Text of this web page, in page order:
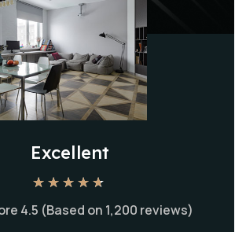
Excellent
★ ★ ★ ★ ★
4.5 (Based on 1,200 reviews)